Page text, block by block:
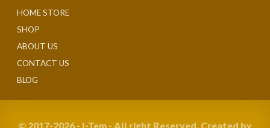
HOME STORE
SHOP
ABOUT US
CONTACT US
BLOG
© 2017-2026 - I-Tem - All right Reserved. Created by